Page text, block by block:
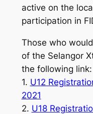
active on the
participation in
Those who
of the Selangor
the following link:
1. U12
2021
2. U18